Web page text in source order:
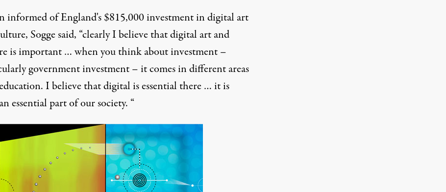
informed of England's $815,000 investment in digital art
Sogge said, “clearly I believe that digital art and
is important … when you think about investment –
government investment – it comes in different areas
I believe that digital is essential there … it is
essential part of our society. “